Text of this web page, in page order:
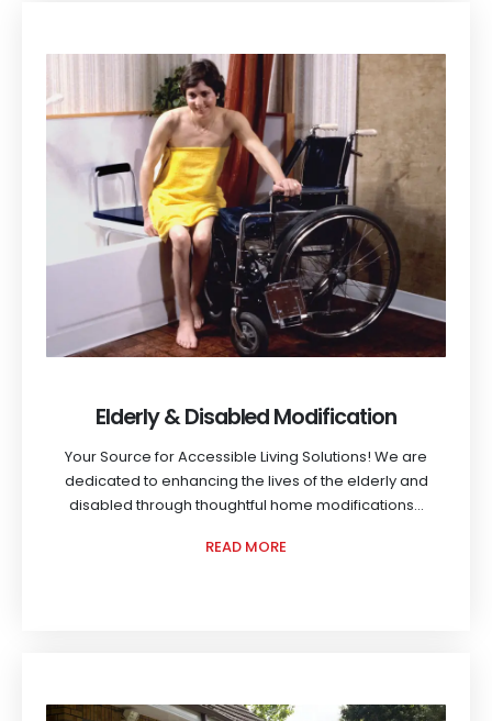
Elderly & Disabled Modification
Your Source for Accessible Living Solutions! We are
dedicated to enhancing the lives of the elderly and
disabled through thoughtful home modifications...
READ MORE